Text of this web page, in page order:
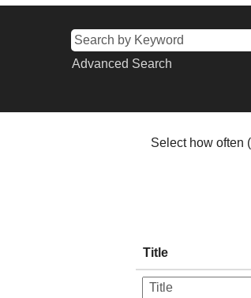
Advanced Search
Select how often
Title